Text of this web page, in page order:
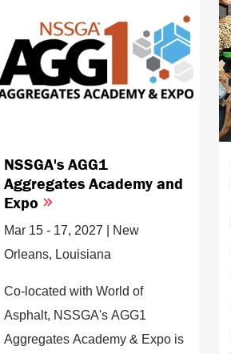
NSSGA's AGG1
Aggregates Academy and
Expo
Mar 15 - 17, 2027 | New
Orleans, Louisiana
Co-located with World of
Asphalt, NSSGA's AGG1
Aggregates Academy & Expo is